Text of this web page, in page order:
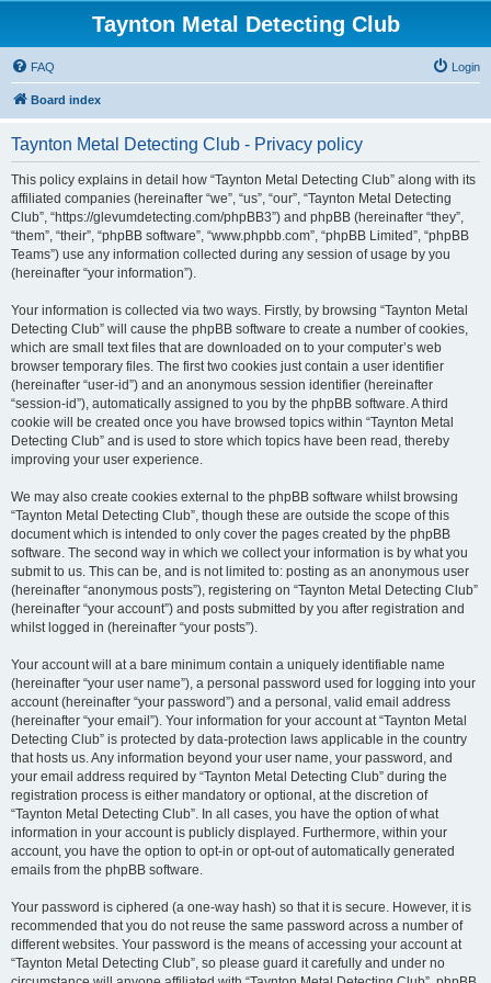
Taynton Metal Detecting Club
FAQ Login
Board index
Taynton Metal Detecting Club - Privacy policy
This policy explains in detail how “Taynton Metal Detecting Club” along with its
affiliated companies (hereinafter “we”, “us”, “our”, “Taynton Metal Detecting
Club”, “https://glevumdetecting.com/phpBB3”) and phpBB (hereinafter “they”,
“them”, “their”, “phpBB software”, “www.phpbb.com”, “phpBB Limited”, “phpBB
Teams”) use any information collected during any session of usage by you
(hereinafter “your information”).
Your information is collected via two ways. Firstly, by browsing “Taynton Metal
Detecting Club” will cause the phpBB software to create a number of cookies,
which are small text files that are downloaded on to your computer’s web
browser temporary files. The first two cookies just contain a user identifier
(hereinafter “user-id”) and an anonymous session identifier (hereinafter
“session-id”), automatically assigned to you by the phpBB software. A third
cookie will be created once you have browsed topics within “Taynton Metal
Detecting Club” and is used to store which topics have been read, thereby
improving your user experience.
We may also create cookies external to the phpBB software whilst browsing
“Taynton Metal Detecting Club”, though these are outside the scope of this
document which is intended to only cover the pages created by the phpBB
software. The second way in which we collect your information is by what you
submit to us. This can be, and is not limited to: posting as an anonymous user
(hereinafter “anonymous posts”), registering on “Taynton Metal Detecting Club”
(hereinafter “your account”) and posts submitted by you after registration and
whilst logged in (hereinafter “your posts”).
Your account will at a bare minimum contain a uniquely identifiable name
(hereinafter “your user name”), a personal password used for logging into your
account (hereinafter “your password”) and a personal, valid email address
(hereinafter “your email”). Your information for your account at “Taynton Metal
Detecting Club” is protected by data-protection laws applicable in the country
that hosts us. Any information beyond your user name, your password, and
your email address required by “Taynton Metal Detecting Club” during the
registration process is either mandatory or optional, at the discretion of
“Taynton Metal Detecting Club”. In all cases, you have the option of what
information in your account is publicly displayed. Furthermore, within your
account, you have the option to opt-in or opt-out of automatically generated
emails from the phpBB software.
Your password is ciphered (a one-way hash) so that it is secure. However, it is
recommended that you do not reuse the same password across a number of
different websites. Your password is the means of accessing your account at
“Taynton Metal Detecting Club”, so please guard it carefully and under no